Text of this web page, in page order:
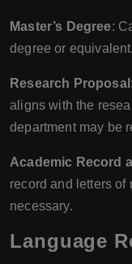
Master’s Degree:
degree or equivalent.
Research Proposal
aligns with the
department may be
Academic Record
record and letters of
necessary.
Language